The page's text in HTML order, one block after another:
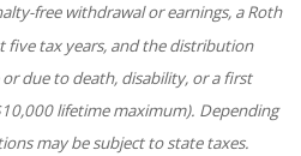
free withdrawal or earnings, a Roth
five tax years, and the distribution
due to death, disability, or a first
lifetime maximum). Depending
may be subject to state taxes.